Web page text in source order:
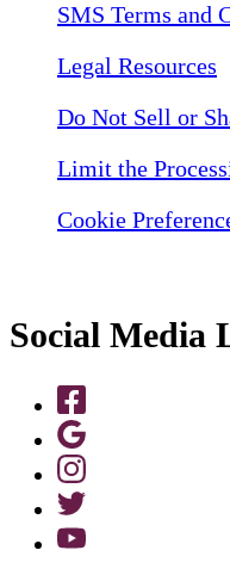
SMS Terms and
Legal Resources
Do Not Sell or
Limit the
Cookie
Social Media